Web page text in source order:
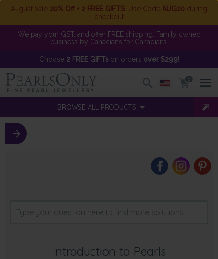
August Sale 20% Off + 2 FREE GIFTS . Use Code AUG20 during
checkout
We pay your GST, and offer FREE shipping. Family owned
business by Canadians for Canadians.
Choose 2 FREE GIFTson orders over $299!
0
BROWSE ALL PRODUCTS
Introduction to Pearls